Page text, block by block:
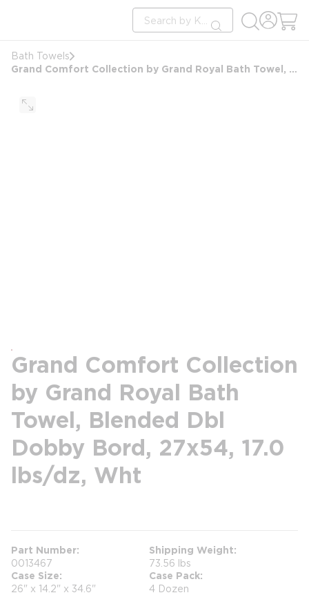
Site Search
submit search
Bath Towels
Grand Comfort Collection by Grand Royal Bath Towel, Blended Dbl Dobby Bord, 27x54, 17.0 lbs/dz, Wht
Grand Comfort Collection
by Grand Royal Bath
Towel, Blended Dbl
Dobby Bord, 27x54, 17.0
lbs/dz, Wht
Part Number
0013467
Shipping Weight
73.56 lbs
Case Size
26" x 14.2" x 34.6"
Case Pack
4 Dozen